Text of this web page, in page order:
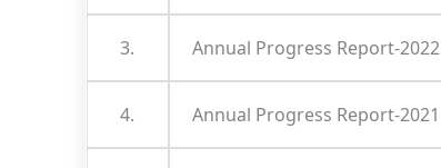
3. Annual Progress Report-2022
4. Annual Progress Report-2021